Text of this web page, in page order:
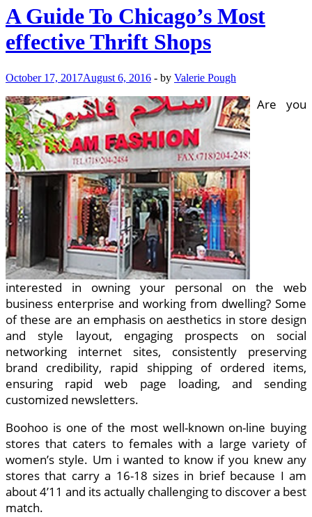
Designer
Garments,
Trendy
Accessories
Home
A Guide To Chicago’s Most
effective Thrift Shops
October 17, 2017August 6, 2016 - by Valerie Pough
Are you
interested in owning your personal on the web
business enterprise and working from dwelling? Some
of these are an emphasis on aesthetics in store design
and style layout, engaging prospects on social
networking internet sites, consistently preserving
brand credibility, rapid shipping of ordered items,
ensuring rapid web page loading, and sending
customized newsletters.
Boohoo is one of the most well-known on-line buying
stores that caters to females with a large variety of
women’s style. Um i wanted to know if you knew any
stores that carry a 16-18 sizes in brief because I am
about 4’11 and its actually challenging to discover a best
match.